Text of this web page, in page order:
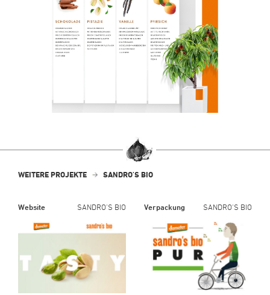
WEITERE PROJEKTE SANDRO'S BIO
Website SANDRO'S BIO Verpackung SANDRO'S BIO